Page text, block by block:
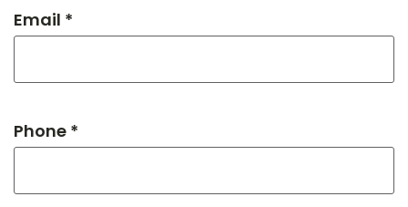
Email *
Phone *